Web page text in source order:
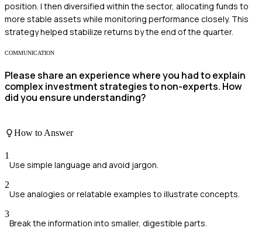
position. I then diversified within the sector, allocating funds to
more stable assets while monitoring performance closely. This
strategy helped stabilize returns by the end of the quarter.
COMMUNICATION
Please share an experience where you had to explain
complex investment strategies to non-experts. How
did you ensure understanding?
How to Answer
1
Use simple language and avoid jargon.
2
Use analogies or relatable examples to illustrate concepts.
3
Break the information into smaller, digestible parts.